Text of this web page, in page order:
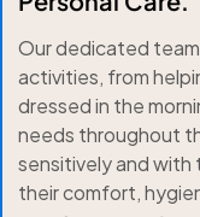
Our dedicated
activities, from
dressed in the
needs throughout
sensitively and with
their comfort,